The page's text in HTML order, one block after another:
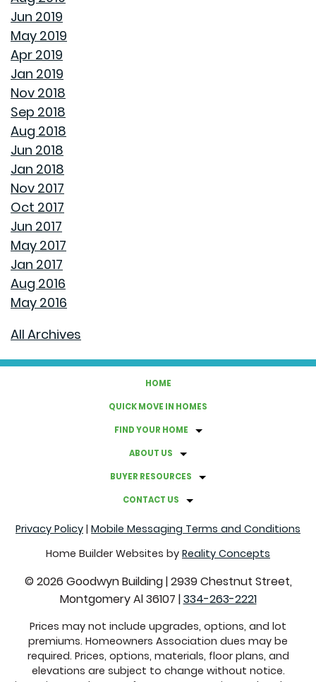
AVOID MAKING THESE MISTAKES DURING YOUR FIRST
UNCLOG YOUR DRAIN QUICKLY WITH THESE TIPS
EXPLAINING HOW 30 AND 15 YEAR HOME LOANS DIFFER
PAINT COLORS THAT MAKE A SPACE CALMING
HOUSEHOLD USES FOR PEANUT BUTTER THAT DON'T
DON'T MAKE THESE COMMON WINTER HOMEOWNER
THE BEST WAY TO PACK DISHES
A GUIDE TO HOSTING A BACKYARD MOVIE NIGHT
GRAB THESE THINGS BEFORE FALL ROLLS AROUND
COMMON REAL ESTATE TERMS EXPLAINED
CREATE A CALMING ATMOSPHERE WITH THESE
COLORS
SUSTAINABLE SWITCHES THAT WILL SAVE YOU MONEY
Jun 2019
May 2019
Apr 2019
Jan 2019
Nov 2018
Sep 2018
Aug 2018
Jun 2018
Jan 2018
Nov 2017
Oct 2017
Jun 2017
May 2017
Jan 2017
Aug 2016
May 2016
All Archives
HOME
QUICK MOVE IN HOMES
FIND YOUR HOME
ABOUT US
BUYER RESOURCES
CONTACT US
Privacy Policy | Mobile Messaging Terms and Conditions
Home Builder Websites by Reality Concepts
© 2026 Goodwyn Building|2939 Chestnut Street,
Montgomery Al 36107 |334-263-2221
Prices may not include upgrades, options, and lot
premiums. Homeowners Association dues may be
required. Prices, options, materials, floor plans, and
elevations are subject to change without notice.